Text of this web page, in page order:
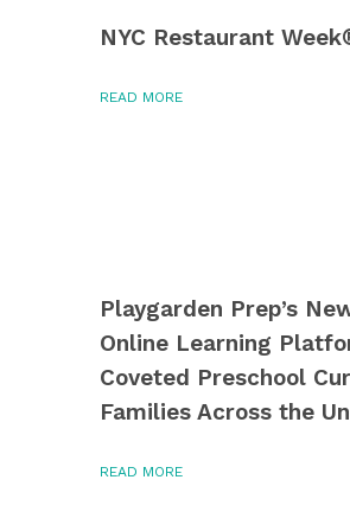
NYC Restaurant
READ MORE
Playgarden Prep’s
Online Learning
Coveted Preschool
Families Across the
READ MORE